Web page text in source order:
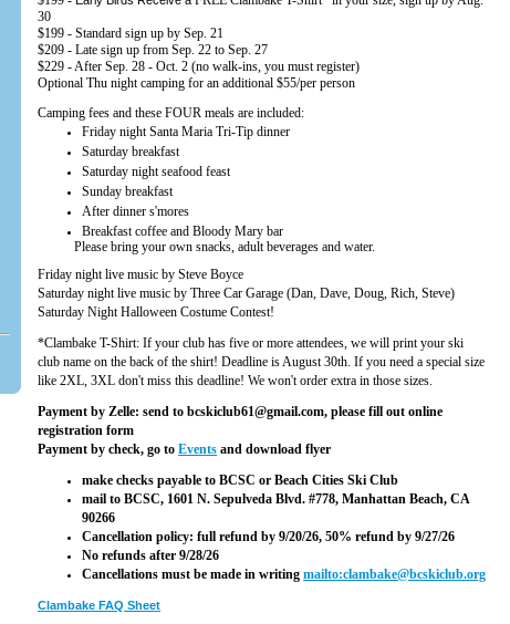
30
$199 - Standard sign up by Sep. 21
$209 - Late sign up from Sep. 22 to Sep. 27
$229 - After Sep. 28 - Oct. 2 (no walk-ins, you must register)
Optional Thu night camping for an additional $55/per person
Camping fees and these FOUR meals are included:
Friday night Santa Maria Tri-Tip dinner
Saturday breakfast
Saturday night seafood feast
Sunday breakfast
After dinner s'mores
Breakfast coffee and Bloody Mary bar
Please bring your own snacks, adult beverages and water.
Friday night live music by Steve Boyce
Saturday night live music by Three Car Garage (Dan, Dave, Doug, Rich, Steve)
Saturday Night Halloween Costume Contest!
*Clambake T-Shirt: If your club has five or more attendees, we will print your ski
club name on the back of the shirt! Deadline is August 30th. If you need a special size
like 2XL, 3XL don't miss this deadline! We won't order extra in those sizes.
Payment by Zelle: send to bcskiclub61@gmail.com, please fill out online
registration form
Payment by check, go toEvents and download flyer
make checks payable to BCSC or Beach Cities Ski Club
mail to BCSC, 1601 N. Sepulveda Blvd. #778, Manhattan Beach, CA
90266
Cancellation policy: full refund by 9/20/26, 50% refund by 9/27/26
No refunds after 9/28/26
Cancellations must be made in writingmailto:clambake@bcskiclub.org
Clambake FAQ Sheet